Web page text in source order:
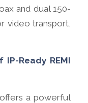
and dual 150-
video transport,
Ready REMI
offers a powerful